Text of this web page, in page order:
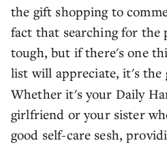
the gift shopping to
fact that searching for the
tough, but if there's one
list will appreciate, it's
Whether it's your Daily
girlfriend or your sister
good self-care sesh,